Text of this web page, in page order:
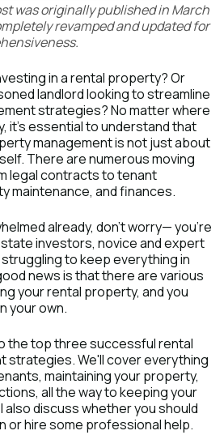
was originally published in March
revamped and updated for
in a rental property? Or
landlord looking to streamline
strategies? No matter where
it's essential to understand that
management is not just about
There are numerous moving
legal contracts to tenant
maintenance, and finances.
already, don't worry— you're
investors, novice and expert
to keep everything in
news is that there are various
your rental property, and you
your own.
the top three successful rental
strategies. We'll cover everything
maintaining your property,
all the way to keeping your
also discuss whether you should
or hire some professional help.